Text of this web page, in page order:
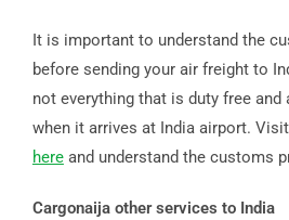
It is important to understand the
before sending your air freight to
not everything that is duty free
when it arrives at India airport. Visit
hereand understand the customs
Cargonaija other services to India